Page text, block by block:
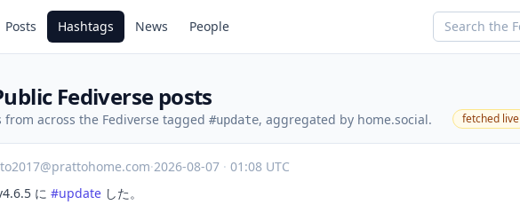
Posts Hashtags News People
Fediverse posts
from across the Fediverse tagged #update, aggregated by home.social. fetched live
·2026-08-07 · 01:08 UTC
に #update した。